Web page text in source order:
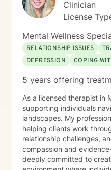
Clinician
License
Mental Wellness
RELATIONSHIP ISSUES
DEPRESSION
COPING
5 years offering
As a licensed therapist in
supporting individuals
landscapes. My
helping clients work
relationship challenges,
compassion and evidence-
deeply committed to